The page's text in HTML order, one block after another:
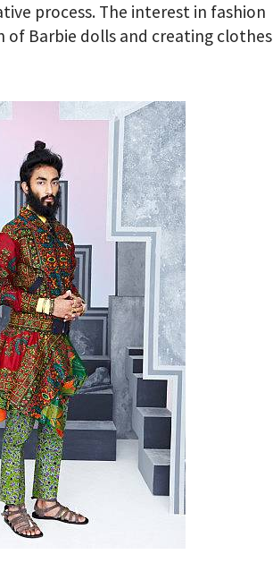
process. The interest in fashion
of Barbie dolls and creating clothes